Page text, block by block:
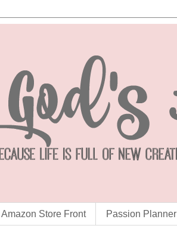
Amazon Store Front Passion Planner